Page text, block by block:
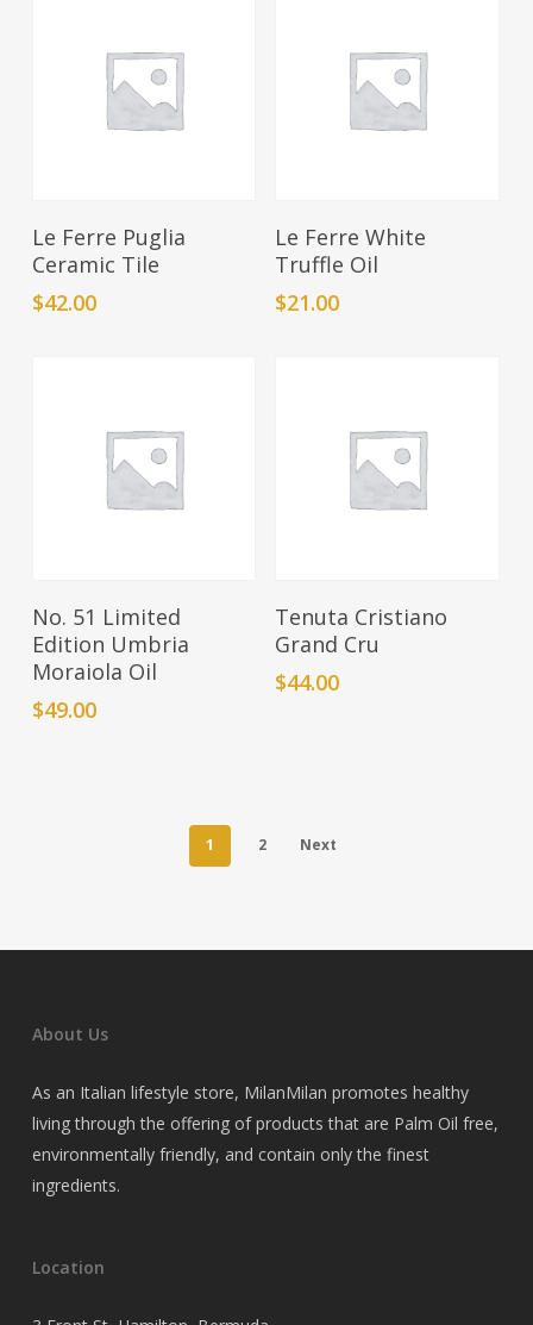
Add To Cart
Le Ferre Puglia
Ceramic Tile
$42.00
Add To Cart
Le Ferre White
Truffle Oil
$21.00
Add To Cart
No. 51 Limited
Edition Umbria
Moraiola Oil
$49.00
Add To Cart
Tenuta Cristiano
Grand Cru
$44.00
1 2 Next
About Us
As an Italian lifestyle store, MilanMilan promotes healthy
living through the offering of products that are Palm Oil free,
environmentally friendly, and contain only the finest
ingredients.
Location